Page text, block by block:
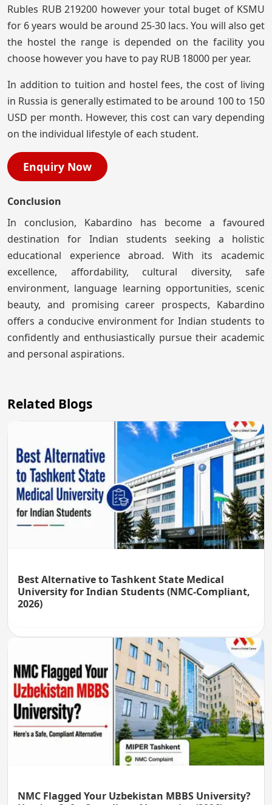
Rubles RUB 219200 however your total buget of KSMU
for 6 years would be around 25-30 lacs. You will also get
the hostel the range is depended on the facility you
choose however you have to pay RUB 18000 per year.
In addition to tuition and hostel fees, the cost of living
in Russia is generally estimated to be around 100 to 150
USD per month. However, this cost can vary depending
on the individual lifestyle of each student.
Enquiry Now
Conclusion
In conclusion, Kabardino has become a favoured
destination for Indian students seeking a holistic
educational experience abroad. With its academic
excellence, affordability, cultural diversity, safe
environment, language learning opportunities, scenic
beauty, and promising career prospects, Kabardino
offers a conducive environment for Indian students to
confidently and enthusiastically pursue their academic
and personal aspirations.
Related Blogs
Best Alternative to Tashkent State Medical
University for Indian Students (NMC-Compliant,
2026)
NMC Flagged Your Uzbekistan MBBS University?